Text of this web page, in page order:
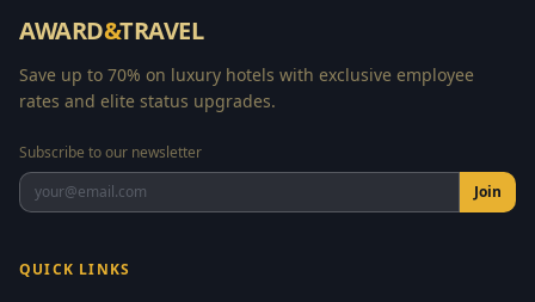
AWARD&TRAVEL
Save up to 70% on luxury hotels with exclusive employee
rates and elite status upgrades.
Subscribe to our newsletter
Join
QUICK LINKS